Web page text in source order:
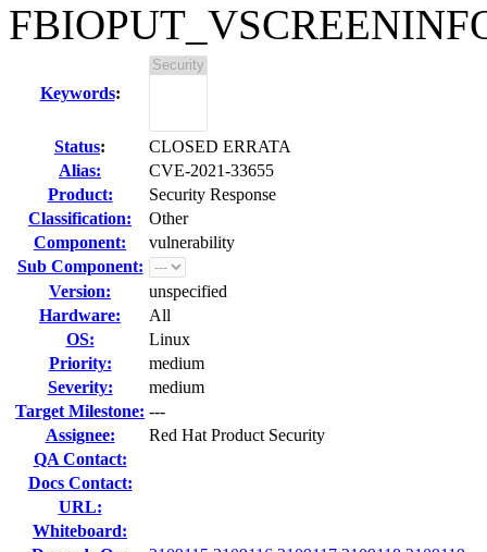
Keywords:
Status:
CLOSED ERRATA
Alias:
CVE-2021-33655
Product:
Security Response
Classification:
Other
Component:
vulnerability
Sub Component:
Version:
unspecified
Hardware:
All
OS:
Linux
Priority:
medium
Severity:
medium
Target Milestone: ---
Assignee:
Red Hat Product Security
QA Contact:
Docs Contact:
URL:
Whiteboard: